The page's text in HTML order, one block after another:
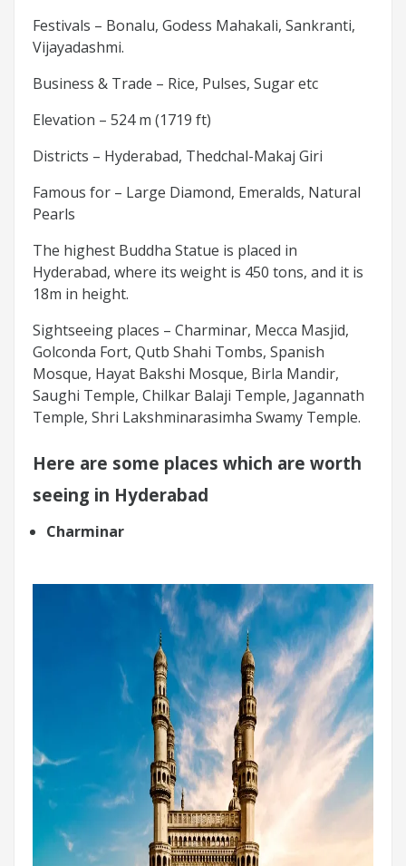
Festivals – Bonalu, Godess Mahakali, Sankranti,
Vijayadashmi.
Business & Trade – Rice, Pulses, Sugar etc
Elevation – 524 m (1719 ft)
Districts – Hyderabad, Thedchal-Makaj Giri
Famous for – Large Diamond, Emeralds, Natural
Pearls
The highest Buddha Statue is placed in
Hyderabad, where its weight is 450 tons, and it is
18m in height.
Sightseeing places – Charminar, Mecca Masjid,
Golconda Fort, Qutb Shahi Tombs, Spanish
Mosque, Hayat Bakshi Mosque, Birla Mandir,
Saughi Temple, Chilkar Balaji Temple, Jagannath
Temple, Shri Lakshminarasimha Swamy Temple.
Here are some places which are worth
seeing in Hyderabad
Charminar